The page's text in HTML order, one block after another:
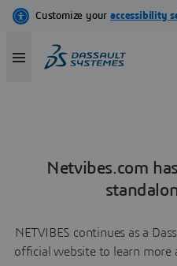
Netvibes.com
NETVIBES continues as a
official website to learn more